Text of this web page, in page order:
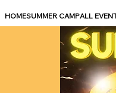
HOMESUMMER CAMPALL